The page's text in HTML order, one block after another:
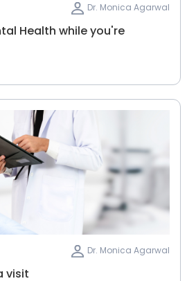
Dr. Monica Agarwal
Health while you're
Dr. Monica Agarwal
visit